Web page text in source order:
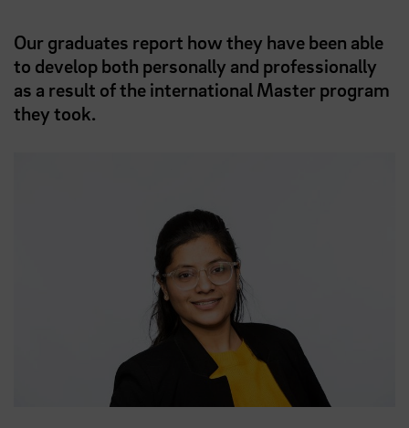
Our graduates report how they have been able
to develop both personally and professionally
as a result of the international Master program
they took.